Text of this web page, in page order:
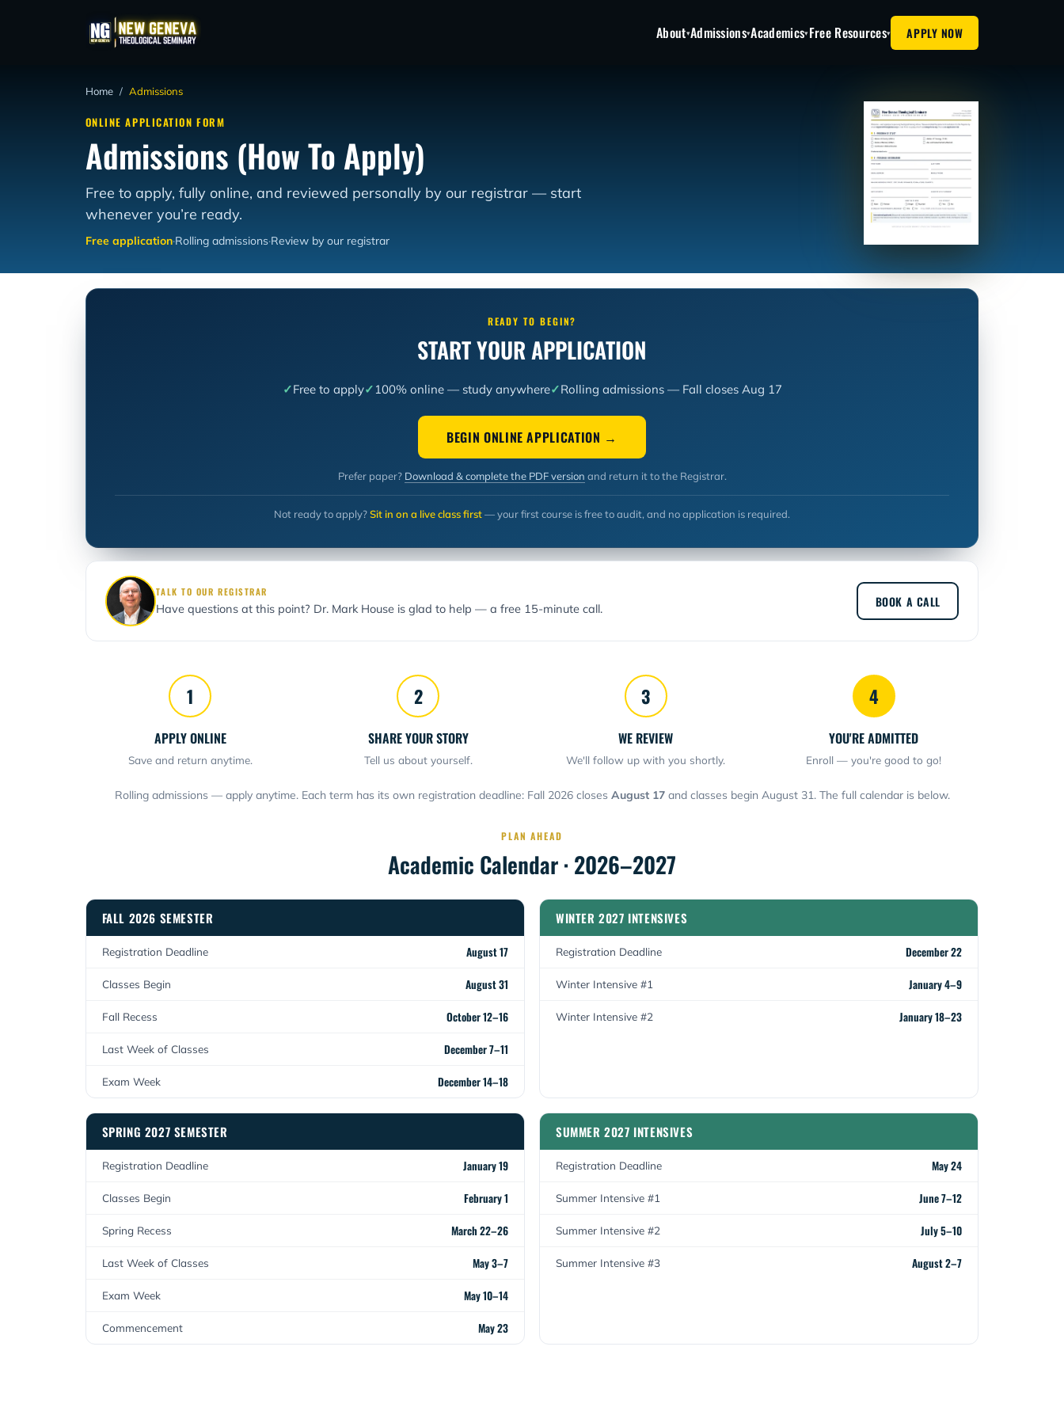
About▾Admissions▾Academics▾Free Resources▾ APPLY NOW
Home / Admissions
ONLINE APPLICATION FORM
Admissions (How To Apply)
Free to apply, fully online, and reviewed personally by our registrar — start
whenever you’re ready.
Free application·Rolling admissions·Review by our registrar
READY TO BEGIN?
START YOUR APPLICATION
Free to apply 100% online — study anywhere Rolling admissions — Fall closes Aug 17
BEGIN ONLINE APPLICATION →
Prefer paper? Download & complete the PDF version and return it to the Registrar.
Not ready to apply?Sit in on a live class first— your first course is free to audit, and no application is required.
TALK TO OUR REGISTRAR
Have questions at this point? Dr. Mark House is glad to help — a free 15-minute call. BOOK A CALL
1
APPLY ONLINE
Save and return anytime.
2
SHARE YOUR STORY
Tell us about yourself.
3
WE REVIEW
We'll follow up with you shortly.
4
YOU'RE ADMITTED
Enroll — you're good to go!
Rolling admissions — apply anytime. Each term has its own registration deadline: Fall 2026 closes August 17and classes begin August 31. The full calendar is below.
PLAN AHEAD
Academic Calendar · 2026–2027
FALL 2026 SEMESTER
Registration Deadline August 17
Classes Begin August 31
Fall Recess October 12–16
Last Week of Classes December 7–11
Exam Week December 14–18
WINTER 2027 INTENSIVES
Registration Deadline December 22
Winter Intensive #1 January 4–9
Winter Intensive #2 January 18–23
SPRING 2027 SEMESTER
Registration Deadline January 19
Classes Begin February 1
Spring Recess March 22–26
Last Week of Classes May 3–7
Exam Week May 10–14
Commencement May 23
SUMMER 2027 INTENSIVES
Registration Deadline May 24
Summer Intensive #1 June 7–12
Summer Intensive #2 July 5–10
Summer Intensive #3 August 2–7